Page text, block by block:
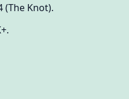
(The Knot).